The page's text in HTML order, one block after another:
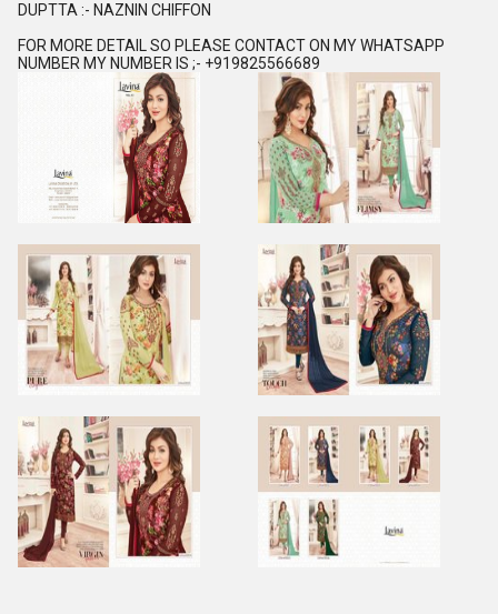
DUPTTA :- NAZNIN CHIFFON
FOR MORE DETAIL SO PLEASE CONTACT ON MY WHATSAPP
NUMBER MY NUMBER IS ;- +919825566689